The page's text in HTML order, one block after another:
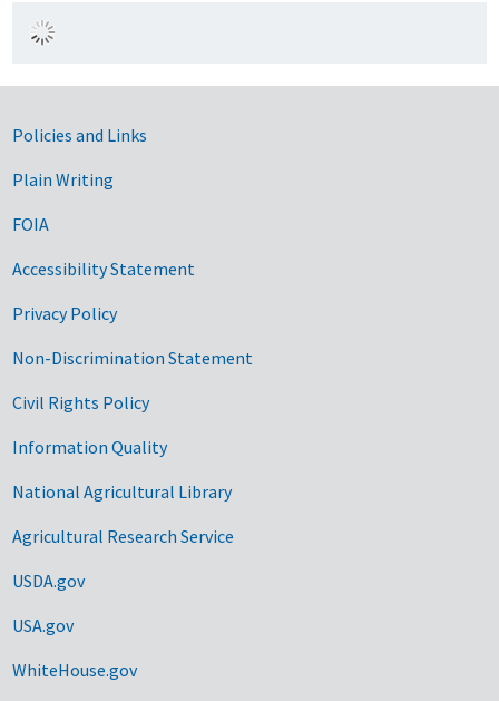
Government Links
Policies and Links
Plain Writing
FOIA
Accessibility Statement
Privacy Policy
Non-Discrimination Statement
Civil Rights Policy
Information Quality
National Agricultural Library
Agricultural Research Service
USDA.gov
USA.gov
WhiteHouse.gov